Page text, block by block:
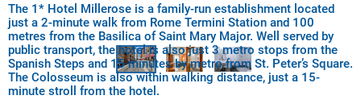
The 1* Hotel Millerose is a family-run establishment located
just a 2-minute walk from Rome Termini Station and 100
metres from the Basilica of Saint Mary Major. Well served by
public transport, the hotel is also just 3 metro stops from the
Spanish Steps and 15 minutes by metro from St. Peter’s Square.
The Colosseum is also within walking distance, just a 15-
minute stroll from the hotel.